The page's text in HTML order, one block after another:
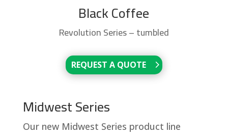
Black Coffee
Revolution Series – tumbled
REQUEST A QUOTE
Midwest Series
Our new Midwest Series product line